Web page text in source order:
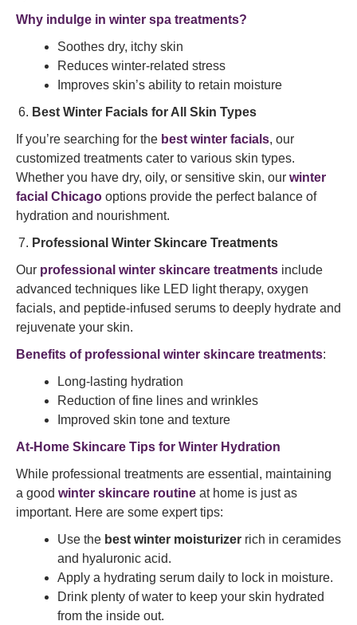
Why indulge in winter spa treatments?
Soothes dry, itchy skin
Reduces winter-related stress
Improves skin’s ability to retain moisture
Best Winter Facials for All Skin Types
If you’re searching for the best winter facials, our
customized treatments cater to various skin types.
Whether you have dry, oily, or sensitive skin, our winter
facial Chicago options provide the perfect balance of
hydration and nourishment.
Professional Winter Skincare Treatments
Our professional winter skincare treatments include
advanced techniques like LED light therapy, oxygen
facials, and peptide-infused serums to deeply hydrate and
rejuvenate your skin.
Benefits of professional winter skincare treatments:
Long-lasting hydration
Reduction of fine lines and wrinkles
Improved skin tone and texture
At-Home Skincare Tips for Winter Hydration
While professional treatments are essential, maintaining
a good winter skincare routine at home is just as
important. Here are some expert tips:
Use the best winter moisturizer rich in ceramides
and hyaluronic acid.
Apply a hydrating serum daily to lock in moisture.
Drink plenty of water to keep your skin hydrated
from the inside out.